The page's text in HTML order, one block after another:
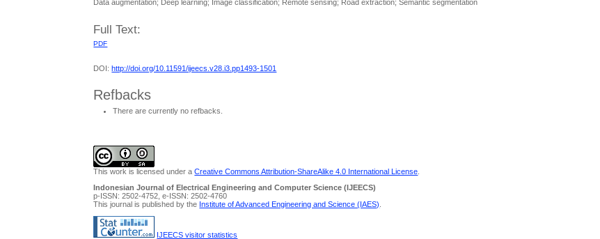
Data augmentation; Deep learning; Image classification; Remote sensing; Road extraction; Semantic segmentation
Full Text:
PDF
DOI: http://doi.org/10.11591/ijeecs.v28.i3.pp1493-1501
Refbacks
There are currently no refbacks.
This work is licensed under aCreative Commons Attribution-ShareAlike 4.0 International License
Indonesian Journal of Electrical Engineering and Computer Science (IJEECS)
p-ISSN: 2502-4752, e-ISSN: 2502-4760
This journal is published by the Institute of Advanced Engineering and Science (IAES)
IJEECS visitor statistics